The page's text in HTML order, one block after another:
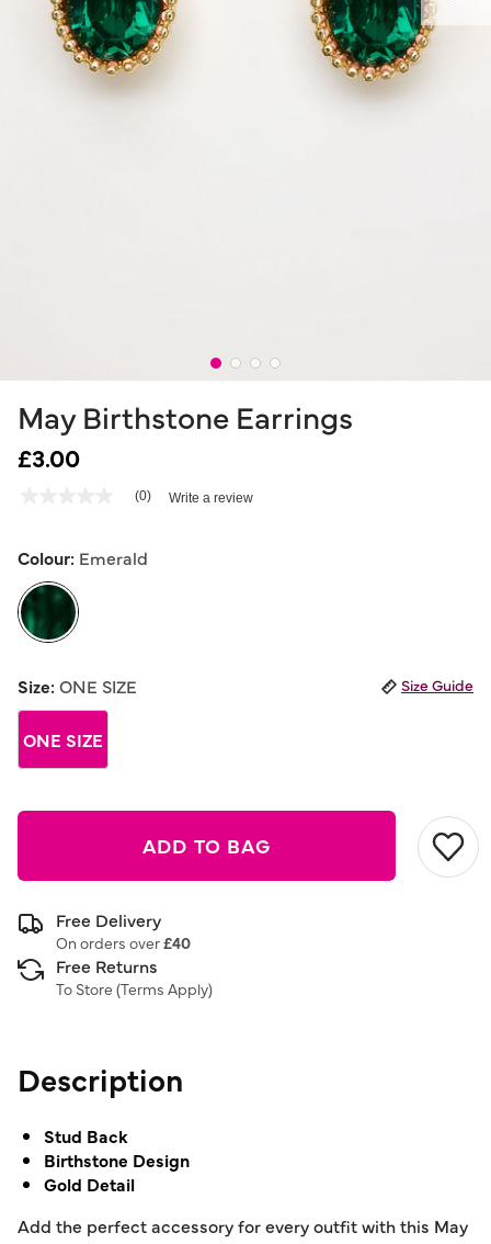
May Birthstone Earrings
£3.00
5 out of 5 Customer Rating
Same
link.
(0) Write a review
Colour: Emerald
Size:ONE SIZE Size Guide
ONE SIZE
ADD TO BAG
Free Delivery
On orders over£40
Free Returns
To Store (Terms Apply)
Description
Stud Back
Birthstone Design
Gold Detail
Add the perfect accessory for every outfit with this May